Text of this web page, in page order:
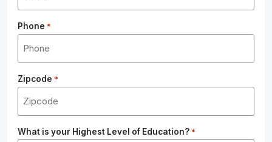
Phone *
Zipcode *
What is your Highest Level of Education? *